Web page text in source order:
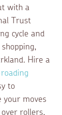
with a
Trust
cycle and
Hire a
to
your moves
rollers,